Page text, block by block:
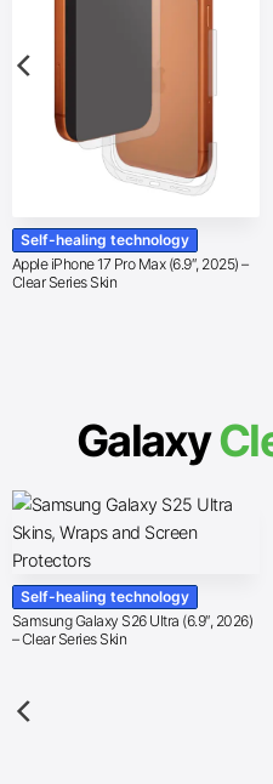
Self-healing technology
Apple iPhone 17 Pro Max (6.9″, 2025) –
Clear Series Skin
Galaxy
Self-healing technology
Samsung Galaxy S26 Ultra (6.9″, 2026)
– Clear Series Skin